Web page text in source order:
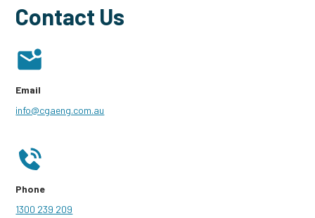
Contact Us
Email
info@cgaeng.com.au
Phone
1300 239 209